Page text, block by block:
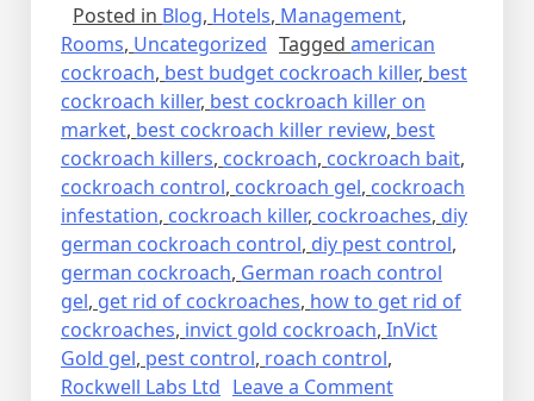
Posted in Blog, Hotels, Management,
Rooms, Uncategorized Tagged american
cockroach, best budget cockroach killer, best
cockroach killer, best cockroach killer on
market, best cockroach killer review, best
cockroach killers, cockroach, cockroach bait,
cockroach control, cockroach gel, cockroach
infestation, cockroach killer, cockroaches, diy
german cockroach control, diy pest control,
german cockroach, German roach control
gel, get rid of cockroaches, how to get rid of
cockroaches, invict gold cockroach, InVict
Gold gel, pest control, roach control,
Rockwell Labs Ltd Leave a Commenton